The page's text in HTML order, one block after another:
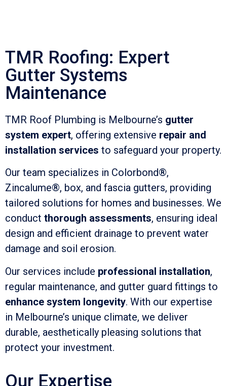
TMR Roofing: Expert
Gutter Systems
Maintenance
TMR Roof Plumbing is Melbourne’s gutter
system expert, offering extensive repair and
installation services to safeguard your property.
Our team specializes in Colorbond®,
Zincalume®, box, and fascia gutters, providing
tailored solutions for homes and businesses. We
conduct thorough assessments, ensuring ideal
design and efficient drainage to prevent water
damage and soil erosion.
Our services include professional installation,
regular maintenance, and gutter guard fittings to
enhance system longevity. With our expertise
in Melbourne’s unique climate, we deliver
durable, aesthetically pleasing solutions that
protect your investment.
Our Expertise